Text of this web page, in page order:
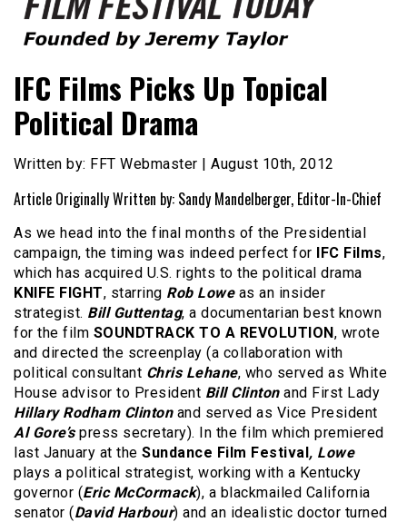
Film Festival Today
IFC Films Picks Up Topical
Political Drama
Written by: FFT Webmaster | August 10th, 2012
Article Originally Written by: Sandy Mandelberger, Editor-In-Chief
As we head into the final months of the Presidential
campaign, the timing was indeed perfect for IFC Films,
which has acquired U.S. rights to the political drama
KNIFE FIGHT, starring Rob Lowe as an insider
strategist. Bill Guttentag, a documentarian best known
for the film SOUNDTRACK TO A REVOLUTION, wrote
and directed the screenplay (a collaboration with
political consultant Chris Lehane, who served as White
House advisor to President Bill Clintonand First Lady
Hillary Rodham Clintonand served as Vice President
Al Gore’spress secretary). In the film which premiered
last January at the Sundance Film Festival, Lowe
plays a political strategist, working with a Kentucky
governor (Eric McCormack), a blackmailed California
senator (David Harbour) and an idealistic doctor turned